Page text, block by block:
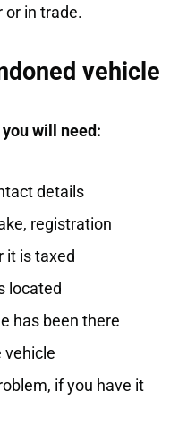
or in trade.
vehicle
will need:
details
registration
it is taxed
located
has been there
vehicle
if you have it